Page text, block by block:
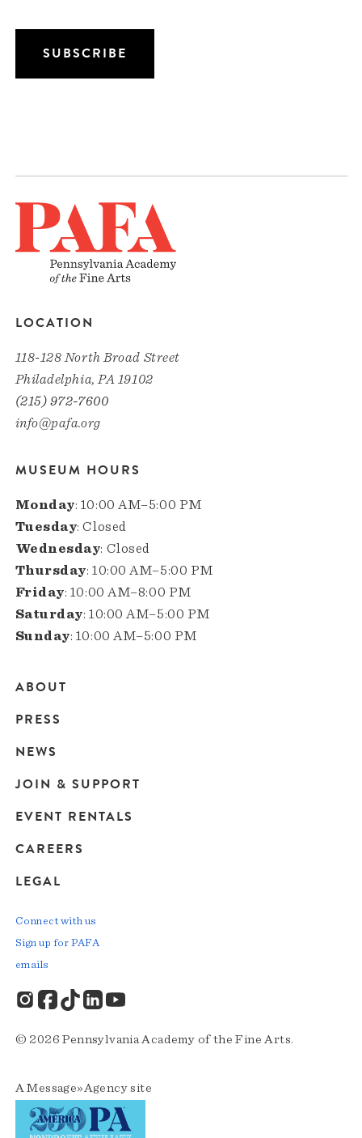
LOCATION
118-128 North Broad Street
Philadelphia, PA 19102
(215) 972-7600
info@pafa.org
MUSEUM HOURS
Monday: 10:00 AM–5:00 PM
Tuesday: Closed
Wednesday: Closed
Thursday: 10:00 AM–5:00 PM
Friday: 10:00 AM–8:00 PM
Saturday: 10:00 AM–5:00 PM
Sunday: 10:00 AM–5:00 PM
Main
navigation
ABOUT
PRESS
NEWS
JOIN & SUPPORT
EVENT RENTALS
CAREERS
LEGAL
© 2026 Pennsylvania Academy of the Fine Arts.
AMessage»Agencysite
Connect with us
Sign up for PAFA
emails